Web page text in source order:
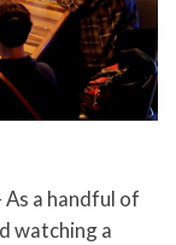
As a handful of
watching a